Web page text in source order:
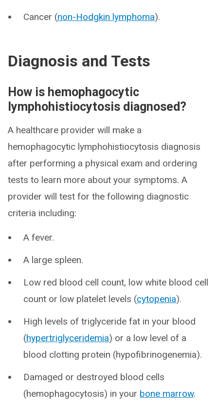
Cancer (non-Hodgkin lymphoma).
Diagnosis and Tests
How is hemophagocytic
lymphohistiocytosis diagnosed?
A healthcare provider will make a
hemophagocytic lymphohistiocytosis diagnosis
after performing a physical exam and ordering
tests to learn more about your symptoms. A
provider will test for the following diagnostic
criteria including:
A fever.
A large spleen.
Low red blood cell count, low white blood cell
count or low platelet levels (cytopenia).
High levels of triglyceride fat in your blood
(hypertriglyceridemia) or a low level of a
blood clotting protein (hypofibrinogenemia).
Damaged or destroyed blood cells
(hemophagocytosis) in your bone marrow.